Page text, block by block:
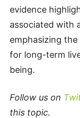
evidence
associated with
emphasizing
for long-term
being.
Follow us on
this topic.